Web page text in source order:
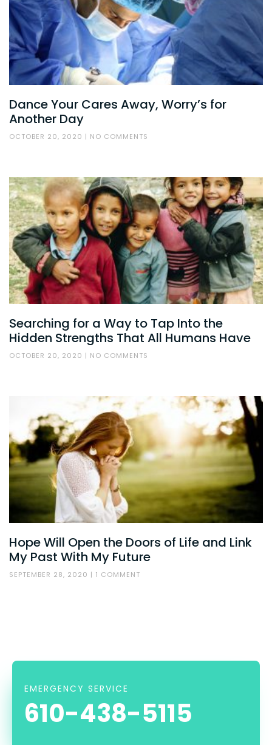
Dance Your Cares Away, Worry’s for
Another Day
OCTOBER 20, 2020 NO COMMENTS
Searching for a Way to Tap Into the
Hidden Strengths That All Humans Have
OCTOBER 20, 2020 NO COMMENTS
Hope Will Open the Doors of Life and Link
My Past With My Future
SEPTEMBER 28, 2020 1 COMMENT
EMERGENCY SERVICE
610-438-5115